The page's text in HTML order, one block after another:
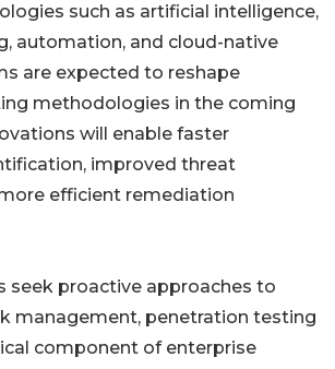
such as artificial intelligence,
automation, and cloud-native
are expected to reshape
methodologies in the coming
will enable faster
improved threat
efficient remediation
seek proactive approaches to
management, penetration testing
component of enterprise